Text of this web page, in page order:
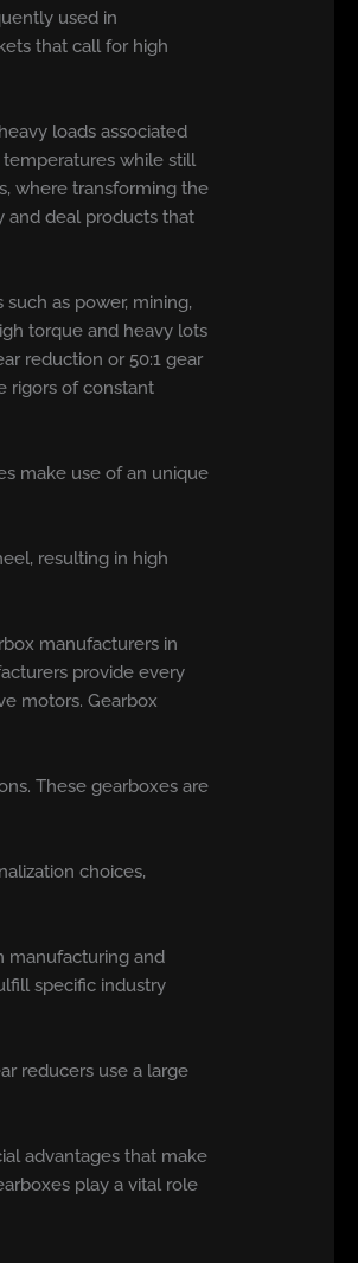
used in
that call for high
loads associated
while still
where transforming the
and deal products that
as power, mining,
torque and heavy lots
reduction or 50:1 gear
rigors of constant
make use of an unique
resulting in high
manufacturers in
provide every
motors. Gearbox
These gearboxes are
choices,
manufacturing and
specific industry
reducers use a large
advantages that make
play a vital role